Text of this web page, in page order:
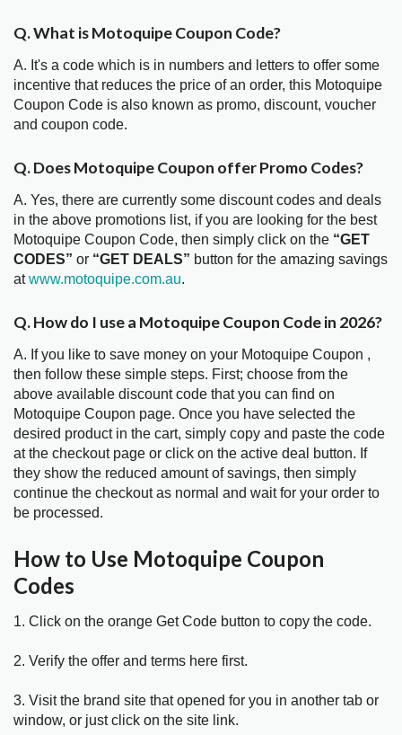
Q. What is Motoquipe Coupon Code?
A. It's a code which is in numbers and letters to offer some
incentive that reduces the price of an order, this Motoquipe
Coupon Code is also known as promo, discount, voucher
and coupon code.
Q. Does Motoquipe Coupon offer Promo Codes?
A. Yes, there are currently some discount codes and deals
in the above promotions list, if you are looking for the best
Motoquipe Coupon Code, then simply click on the “GET
CODES” or “GET DEALS” button for the amazing savings
atwww.motoquipe.com.au.
Q. How do I use a Motoquipe Coupon Code in 2026?
A. If you like to save money on your Motoquipe Coupon ,
then follow these simple steps. First; choose from the
above available discount code that you can find on
Motoquipe Coupon page. Once you have selected the
desired product in the cart, simply copy and paste the code
at the checkout page or click on the active deal button. If
they show the reduced amount of savings, then simply
continue the checkout as normal and wait for your order to
be processed.
How to Use Motoquipe Coupon
Codes
1. Click on the orange Get Code button to copy the code.
2. Verify the offer and terms here first.
3. Visit the brand site that opened for you in another tab or
window, or just click on the site link.